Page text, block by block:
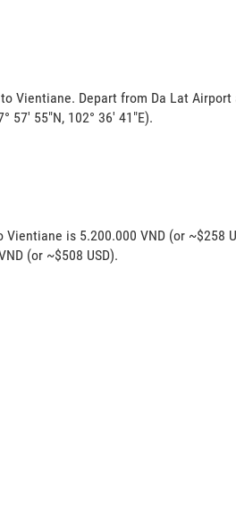
Vientiane. Depart from Da Lat Airport
57' 55"N, 102° 36' 41"E).
is 5.200.000 VND (or ~$258
(or ~$508 USD).